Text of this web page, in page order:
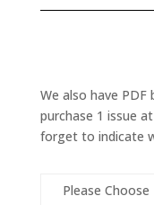
We also have PDF
purchase 1 issue
forget to indicate
Please